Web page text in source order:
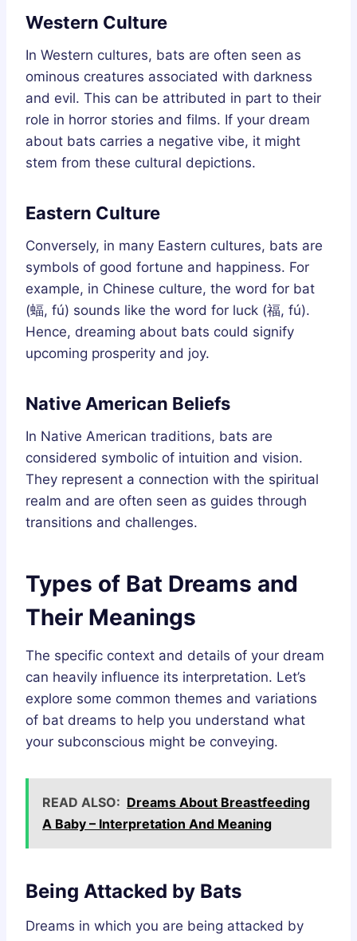
Western Culture
In Western cultures, bats are often seen as
ominous creatures associated with darkness
and evil. This can be attributed in part to their
role in horror stories and films. If your dream
about bats carries a negative vibe, it might
stem from these cultural depictions.
Eastern Culture
Conversely, in many Eastern cultures, bats are
symbols of good fortune and happiness. For
example, in Chinese culture, the word for bat
(蝠, fú) sounds like the word for luck (福, fú).
Hence, dreaming about bats could signify
upcoming prosperity and joy.
Native American Beliefs
In Native American traditions, bats are
considered symbolic of intuition and vision.
They represent a connection with the spiritual
realm and are often seen as guides through
transitions and challenges.
Types of Bat Dreams and
Their Meanings
The specific context and details of your dream
can heavily influence its interpretation. Let’s
explore some common themes and variations
of bat dreams to help you understand what
your subconscious might be conveying.
READ ALSO: Dreams About Breastfeeding
A Baby – Interpretation And Meaning
Being Attacked by Bats
Dreams in which you are being attacked by